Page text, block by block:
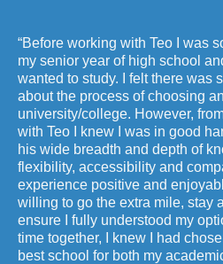
“Before working with Teo I was
my senior year of high school
wanted to study. I felt there was
about the process of choosing
university/college. However,
with Teo I knew I was in good
his wide breadth and depth of
flexibility, accessibility and
experience positive and
willing to go the extra mile, stay
ensure I fully understood my
time together, I knew I had
best school for both my